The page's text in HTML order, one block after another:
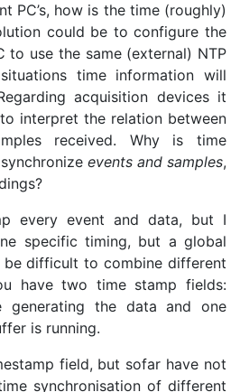
PC’s, how is the time (roughly)
could be to configure the
to use the same (external) NTP
time information will
acquisition devices it
interpret the relation between
received. Why is time
events and samples,
every event and data, but I
specific timing, but a global
difficult to combine different
have two time stamp fields:
generating the data and one
is running.
field, but sofar have not
synchronisation of different